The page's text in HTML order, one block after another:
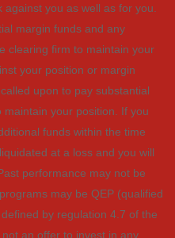
you as well as for you.
margin funds and any
clearing firm to maintain your
your position or margin
upon to pay substantial
your position. If you
funds within the time
at a loss and you will
performance may not be
may be QEP (qualified
by regulation 4.7 of the
an offer to invest in any